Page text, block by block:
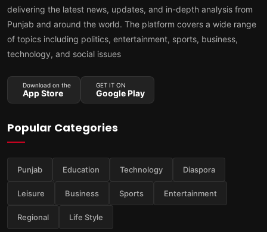
delivering the latest news, updates, and in-depth analysis from
Punjab and around the world. The platform covers a wide range
of topics including politics, entertainment, sports, business,
technology, and social issues
Download on the
App Store
GET IT ON
Google Play
Popular Categories
Punjab Education Technology Diaspora
Leisure Business Sports Entertainment
Regional Life Style